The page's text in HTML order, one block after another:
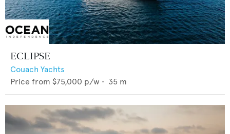
ECLIPSE
Couach Yachts
Price from $75,000 p/w • 35 m